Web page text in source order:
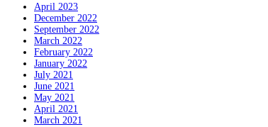
April 2023
December 2022
September 2022
March 2022
February 2022
January 2022
July 2021
June 2021
May 2021
April 2021
March 2021